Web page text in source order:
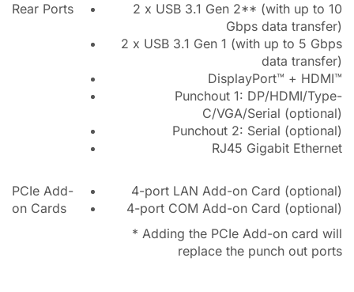
Rear Ports
2 x USB 3.1 Gen 2** (with up to 10
Gbps data transfer)
2 x USB 3.1 Gen 1 (with up to 5 Gbps
data transfer)
DisplayPort™ + HDMI™
Punchout 1: DP/HDMI/Type-
C/VGA/Serial (optional)
Punchout 2: Serial (optional)
RJ45 Gigabit Ethernet
PCIe Add-
on Cards
4-port LAN Add-on Card (optional)
4-port COM Add-on Card (optional)
* Adding the PCIe Add-on card will
replace the punch out ports